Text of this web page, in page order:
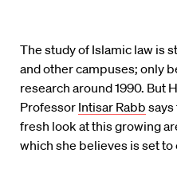
The study of Islamic law is
and other campuses; only
research around 1990. But
Professor Intisar Rabb says
fresh look at this growing
which she believes is set to